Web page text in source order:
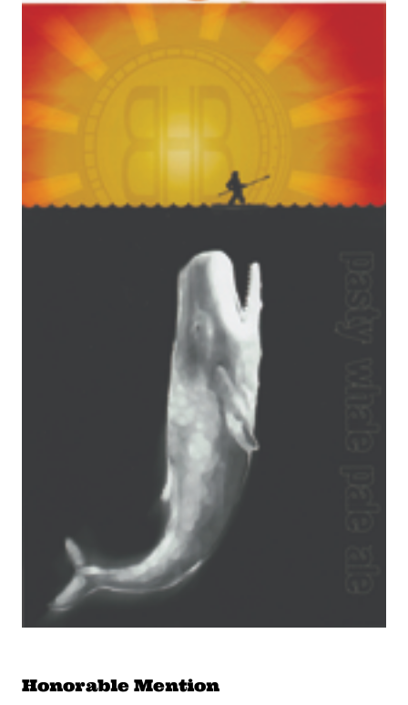
Honorable Mention